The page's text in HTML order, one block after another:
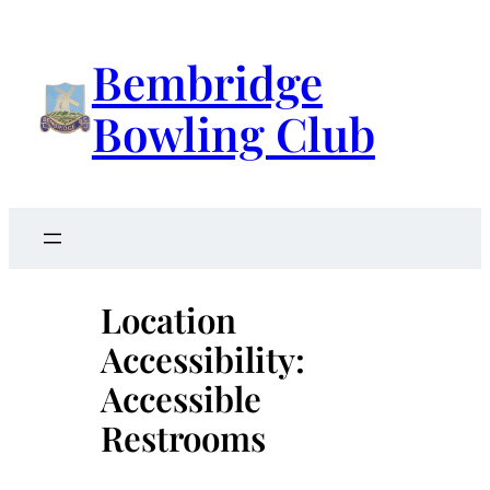
content
Bembridge
Bowling Club
Location
Accessibility:
Accessible
Restrooms